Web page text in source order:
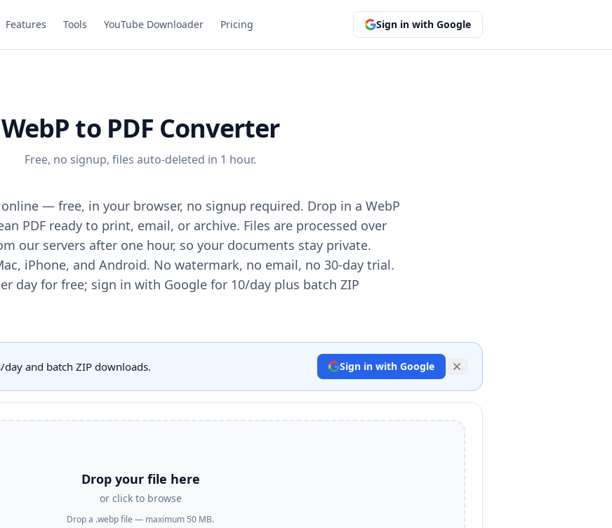
Features Tools YouTube Downloader Pricing Sign in with Google
WebP to PDF Converter
Free, no signup, files auto-deleted in 1 hour.
online — free, in your browser, no signup required. Drop in a WebP
PDF ready to print, email, or archive. Files are processed over
our servers after one hour, so your documents stay private.
iPhone, and Android. No watermark, no email, no 30-day trial.
day for free; sign in with Google for 10/day plus batch ZIP
and batch ZIP downloads. Sign in with Google
Drop your file here
or click to browse
Drop a .webp file — maximum 50 MB.